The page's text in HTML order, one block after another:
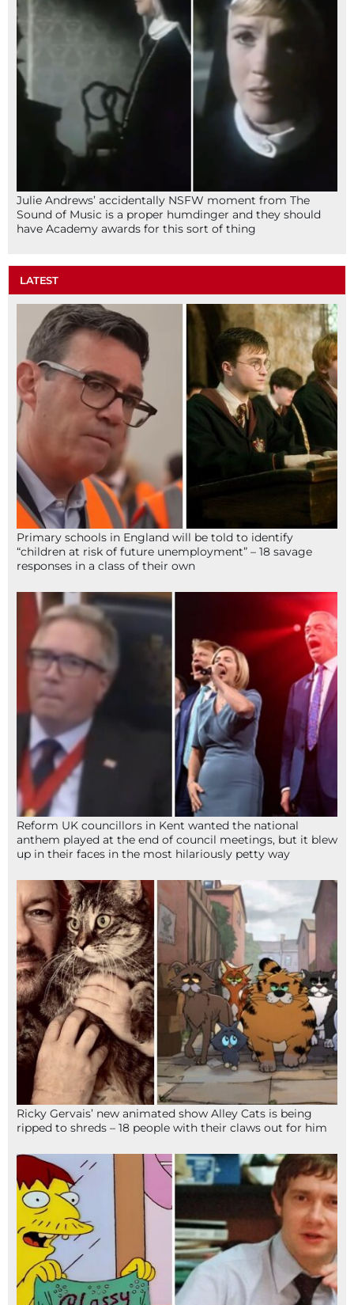
Julie Andrews’ accidentally NSFW moment from The
Sound of Music is a proper humdinger and they should
have Academy awards for this sort of thing
LATEST
Primary schools in England will be told to identify
“children at risk of future unemployment” – 18 savage
responses in a class of their own
Reform UK councillors in Kent wanted the national
anthem played at the end of council meetings, but it blew
up in their faces in the most hilariously petty way
Ricky Gervais’ new animated show Alley Cats is being
ripped to shreds – 18 people with their claws out for him